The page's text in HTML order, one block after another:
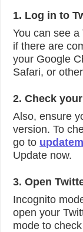
1. Log in to
You can see
if there are
your Google
Safari, or
2. Check
Also, ensure
version. To
go to
Update now.
3. Open
Incognito
open your
mode to